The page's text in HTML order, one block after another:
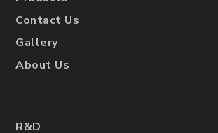
Contact Us
Gallery
About Us
R&D